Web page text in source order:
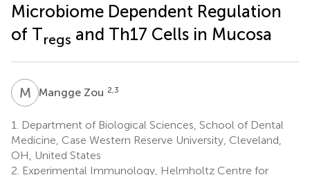
Microbiome Dependent Regulation
of Tregs and Th17 Cells in Mucosa
M ZMangge Zou 2,3
1. Department of Biological Sciences, School of Dental
Medicine, Case Western Reserve University, Cleveland,
OH, United States
2. Experimental Immunology, Helmholtz Centre for